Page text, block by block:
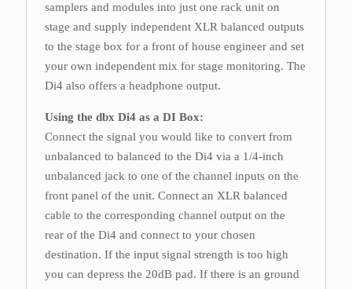
samplers and modules into just one rack unit on
stage and supply independent XLR balanced outputs
to the stage box for a front of house engineer and set
your own independent mix for stage monitoring. The
Di4 also offers a headphone output.
Using the dbx Di4 as a DI Box:
Connect the signal you would like to convert from
unbalanced to balanced to the Di4 via a 1/4-inch
unbalanced jack to one of the channel inputs on the
front panel of the unit. Connect an XLR balanced
cable to the corresponding channel output on the
rear of the Di4 and connect to your chosen
destination. If the input signal strength is too high
you can depress the 20dB pad. If there is an ground